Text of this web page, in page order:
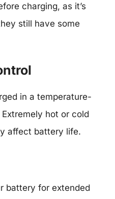
charging, as it’s
still have some
in a temperature-
hot or cold
affect battery life.
battery for extended